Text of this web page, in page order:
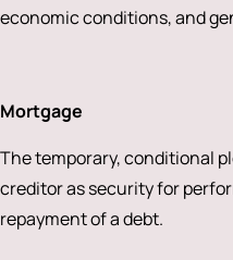
economic conditions, and
Mortgage
The temporary, conditional
creditor as security for
repayment of a debt.